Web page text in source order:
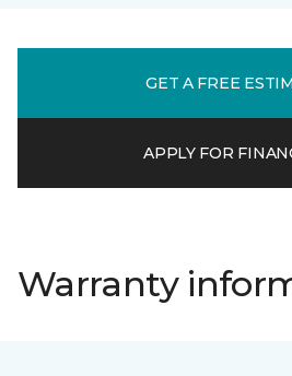
GET A FREE
APPLY FOR
Warranty